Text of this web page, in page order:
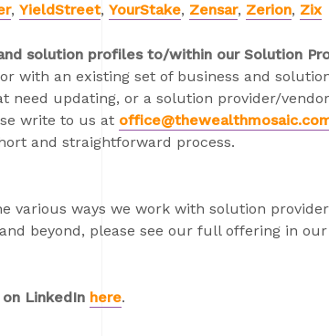
, YieldStreet, YourStake, Zensar, Zerion, Zix
solution profiles to/within our Solution
with an existing set of business and
need updating, or a solution provider/
write to us at
and straightforward process.
various ways we work with solution
beyond, please see our full offering in our
LinkedIn here.